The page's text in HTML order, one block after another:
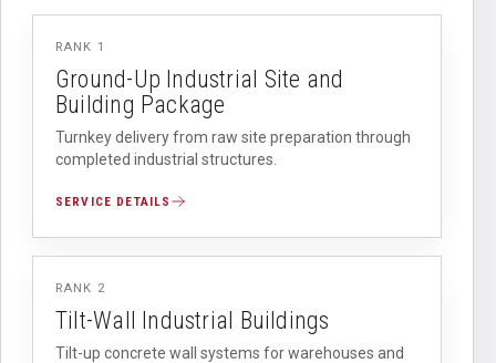
RANK 1
Ground-Up Industrial Site and
Building Package
Turnkey delivery from raw site preparation through
completed industrial structures.
SERVICE DETAILS
RANK 2
Tilt-Wall Industrial Buildings
Tilt-up concrete wall systems for warehouses and